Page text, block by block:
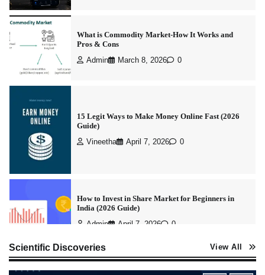
What is Commodity Market-How It Works and
Pros & Cons
Admin March 8, 2026 0
15 Legit Ways to Make Money Online Fast (2026
Guide)
Vineetha April 7, 2026 0
How to Invest in Share Market for Beginners in
India (2026 Guide)
Admin April 7, 2026 0
Best Stock Market News App in India (2026 Top
Scientific Discoveries View All